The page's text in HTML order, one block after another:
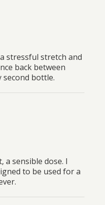
stressful stretch and
back between
second bottle.
sensible dose. I
to be used for a